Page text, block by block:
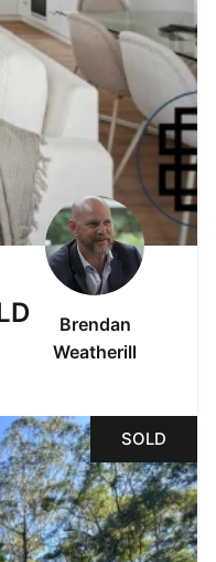
Brendan
Weatherill
SOLD